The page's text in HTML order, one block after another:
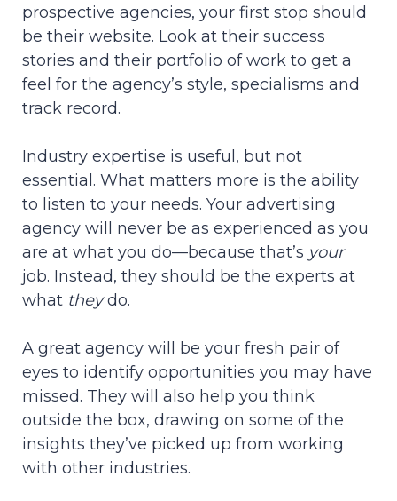
prospective agencies, your first stop should
be their website. Look at their success
stories and their portfolio of work to get a
feel for the agency’s style, specialisms and
track record.
Industry expertise is useful, but not
essential. What matters more is the ability
to listen to your needs. Your advertising
agency will never be as experienced as you
are at what you do—because that’s your
job. Instead, they should be the experts at
what theydo.
A great agency will be your fresh pair of
eyes to identify opportunities you may have
missed. They will also help you think
outside the box, drawing on some of the
insights they’ve picked up from working
with other industries.